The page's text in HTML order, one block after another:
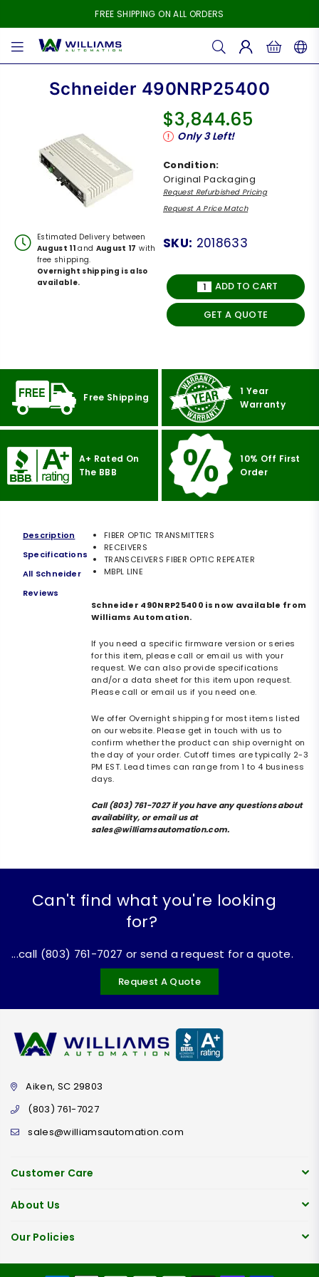
FREE SHIPPING ON ALL ORDERS
WILLIAMS
Schneider 490NRP25400
Estimated Delivery between
August 11 and August 17 with
free shipping.
Overnight shipping is also
available.
Regular
price
$3,844.65
Only3Left!
Condition:
Original Packaging
Request Refurbished Pricing
Request A Price Match
SKU: 2018633
ADD TO CART
GET A QUOTE
Free Shipping
1 Year
Warranty
A+ Rated On
The BBB
10% Off First
Order
Description
Specifications
All Schneider
Reviews
FIBER OPTIC TRANSMITTERS
RECEIVERS
TRANSCEIVERS FIBER OPTIC REPEATER
MBPL LINE
Schneider 490NRP25400 is now available from
Williams Automation.
If you need a specific firmware version or series
for this item, please call or email us with your
request. We can also provide specifications
and/or a data sheet for this item upon request.
Please call or email us if you need one.
We offer Overnight shipping for most items listed
on our website. Please get in touch with us to
confirm whether the product can ship overnight on
the day of your order. Cutoff times are typically 2-3
PM EST. Lead times can range from 1 to 4 business
days.
Call (803) 761-7027 if you have any questions about
availability, or email us at
sales@williamsautomation.com.
Can't find what you're looking
for?
...call (803) 761-7027 or send a request for a quote.
Request A Quote
Aiken, SC 29803
(803) 761-7027
sales@williamsautomation.com
Customer Care
About Us
Our Policies